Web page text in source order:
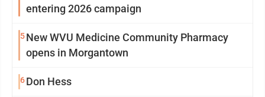
entering 2026 campaign
5New WVU Medicine Community Pharmacy
opens in Morgantown
6Don Hess